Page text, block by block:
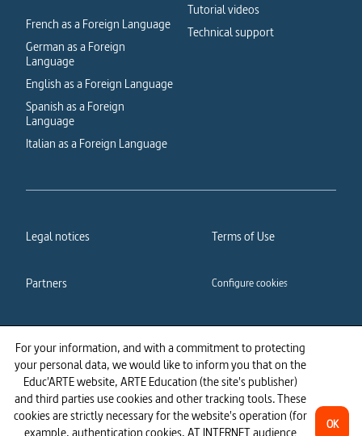
For your information, and with a commitment to protecting
your personal data, we would like to inform you that on the
Educ'ARTE website, ARTE Education (the site's publisher)
and third parties use cookies and other tracking tools. These
cookies are strictly necessary for the website's operation (for
example, authentication cookies, AT INTERNET audience
OK
French as a Foreign Language
German as a Foreign
Language
English as a Foreign Language
Spanish as a Foreign
Language
Italian as a Foreign Language
Tutorial videos
Technical support
Legal notices Terms of Use
Partners Configure cookies
Cookies policy Privacy policy
Accessibility: partially
compliant